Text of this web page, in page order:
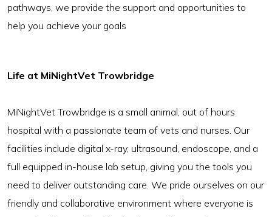
pathways, we provide the support and opportunities to
help you achieve your goals
Life at MiNightVet Trowbridge
MiNightVet Trowbridge is a small animal, out of hours
hospital with a passionate team of vets and nurses. Our
facilities include digital x-ray, ultrasound, endoscope, and a
full equipped in-house lab setup, giving you the tools you
need to deliver outstanding care. We pride ourselves on our
friendly and collaborative environment where everyone is